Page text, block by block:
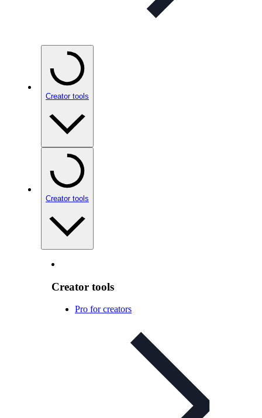
Creator tools
Creator tools
Creator tools
Pro for creators